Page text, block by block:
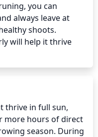
you can
always leave at
shoots.
will help it thrive
thrive in full sun,
more hours of direct
season. During